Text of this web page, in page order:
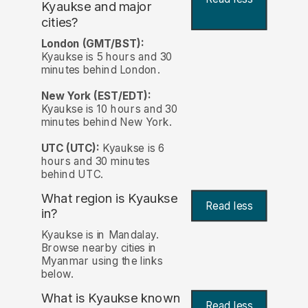
Kyaukse and major
cities?
London (GMT/BST):
Kyaukse is 5 hours and 30
minutes behind London.
New York (EST/EDT):
Kyaukse is 10 hours and 30
minutes behind New York.
UTC (UTC): Kyaukse is 6
hours and 30 minutes
behind UTC.
What region is Kyaukse
in?
Read less
Kyaukse is in Mandalay.
Browse nearby cities in
Myanmar using the links
below.
What is Kyaukse known